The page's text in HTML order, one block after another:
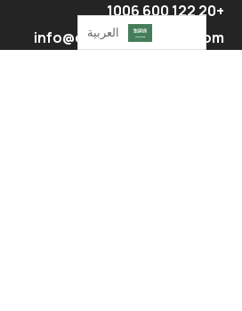
+20 122 600 1006
info@complete-egypt.com
العربية‏